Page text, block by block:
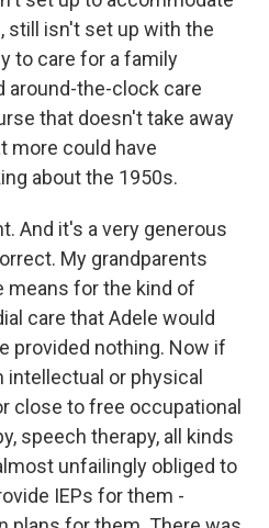
still isn't set up with the
to care for a family
around-the-clock care
that doesn't take away
more could have
about the 1950s.
And it's a very generous
My grandparents
means for the kind of
care that Adele would
provided nothing. Now if
intellectual or physical
close to free occupational
speech therapy, all kinds
unfailingly obliged to
IEPs for them -